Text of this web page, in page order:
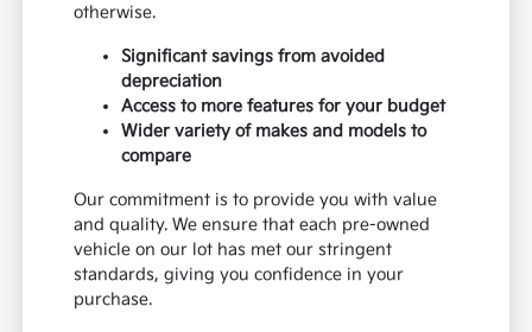
otherwise.
Significant savings from avoided
depreciation
Access to more features for your budget
Wider variety of makes and models to
compare
Our commitment is to provide you with value
and quality. We ensure that each pre-owned
vehicle on our lot has met our stringent
standards, giving you confidence in your
purchase.